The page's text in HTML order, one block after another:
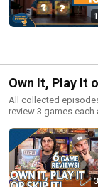
Own It, Play It
All collected
review 3 games each